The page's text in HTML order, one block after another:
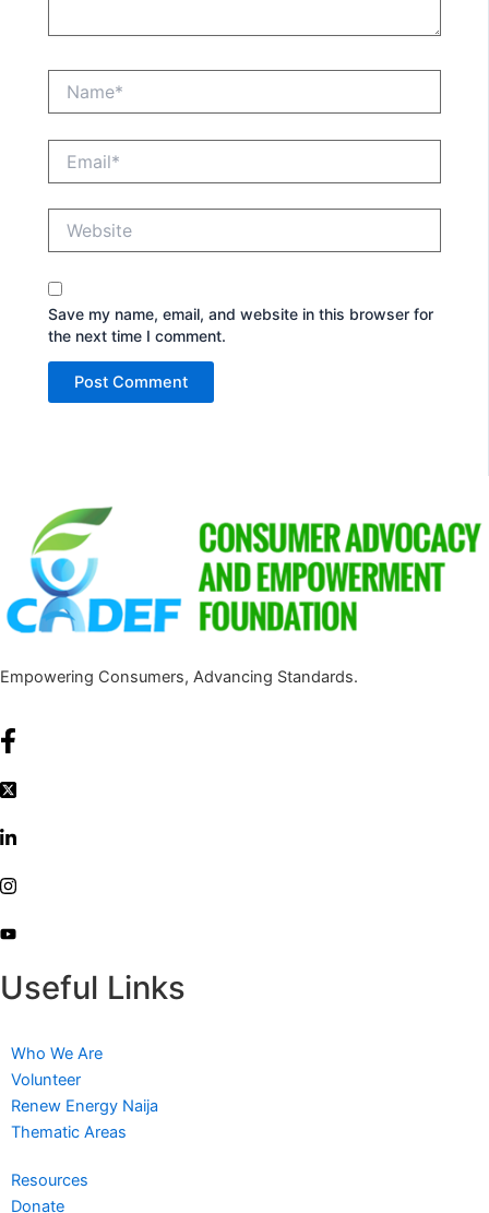
Save my name, email, and website in this browser for
the next time I comment.
Empowering Consumers, Advancing Standards.
Useful Links
Who We Are
Volunteer
Renew Energy Naija
Thematic Areas
Resources
Donate